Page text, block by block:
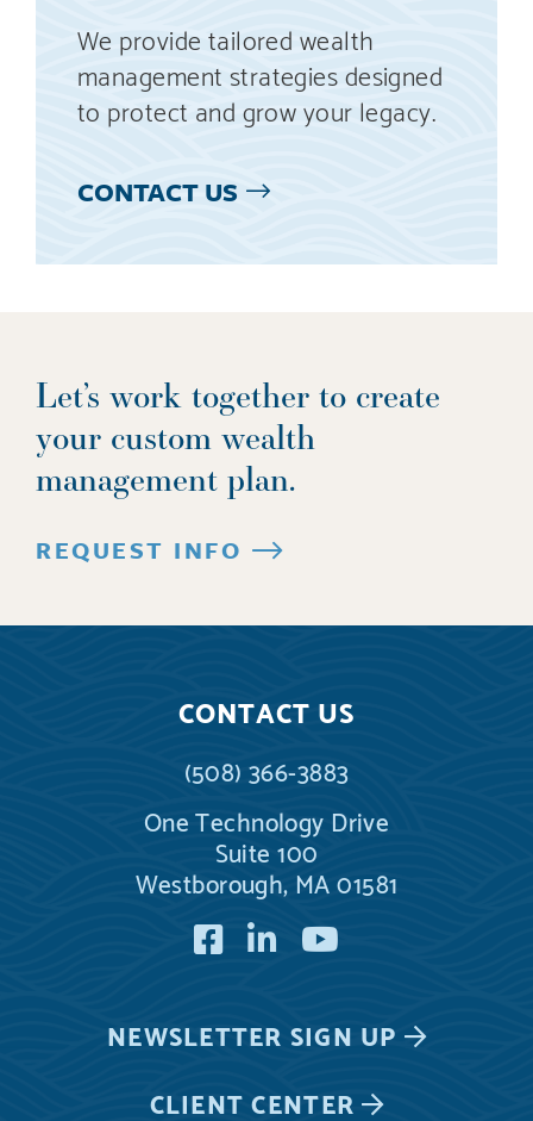
We provide tailored wealth
management strategies designed
to protect and grow your legacy.
CONTACT US
Let’s work together to create
your custom wealth
management plan.
REQUEST INFO
CONTACT US
(508) 366-3883
One Technology Drive
Suite 100
Westborough, MA 01581
FacebookLinkedIn
CLIENT CENTER
NEWSLETTER SIGN UP